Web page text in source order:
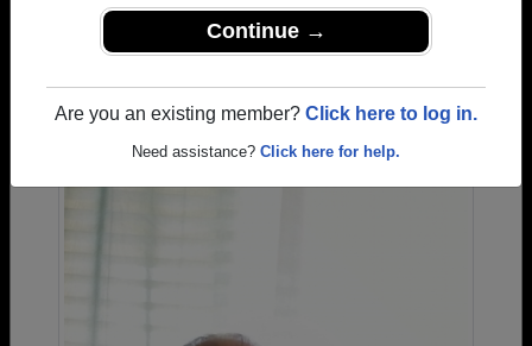
Continue →
Are you an existing member? Click here to log in.
Need assistance? Click here for help.
yearbooks.